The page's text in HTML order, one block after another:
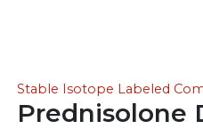
Stable Isotope Labeled
Prednisolone